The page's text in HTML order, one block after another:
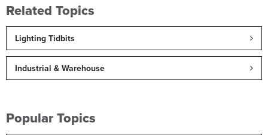
Related Topics
Lighting Tidbits
Industrial & Warehouse
Popular Topics